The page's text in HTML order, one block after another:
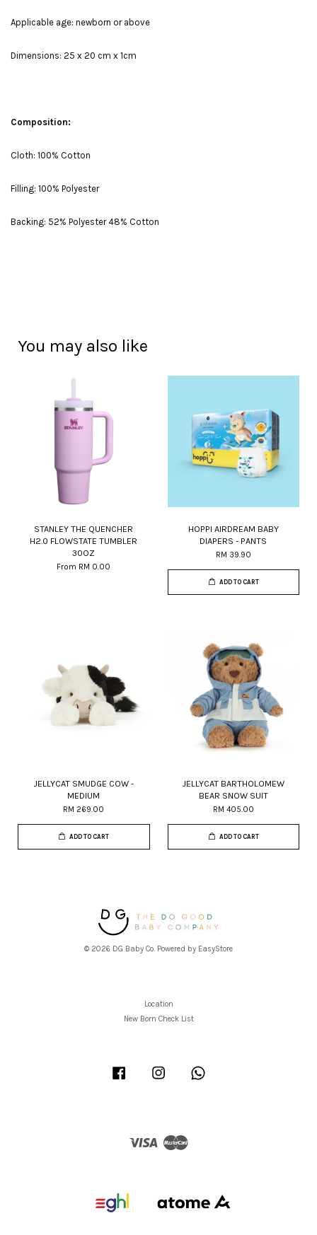
Applicable age: newborn or above
Dimensions: 25 x 20 cm x 1cm
Composition:
Cloth: 100% Cotton
Filling: 100% Polyester
Backing: 52% Polyester 48% Cotton
You may also like
STANLEY THE QUENCHER
H2.0 FLOWSTATE TUMBLER
30OZ
From RM 0.00
HOPPI AIRDREAM BABY
DIAPERS - PANTS
RM 39.90
ADD TO CART
JELLYCAT SMUDGE COW -
MEDIUM
RM 269.00
ADD TO CART
JELLYCAT BARTHOLOMEW
BEAR SNOW SUIT
RM 405.00
ADD TO CART
© 2026 DG Baby Co. Powered by EasyStore
Location
New Born Check List
Facebook Instagram
Visa